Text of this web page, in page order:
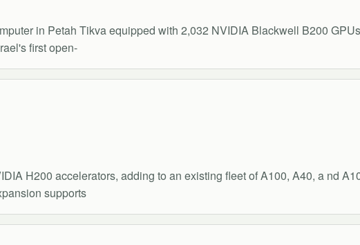
in Petah Tikva equipped with 2,032 NVIDIA Blackwell B200
first open-
H200 accelerators, adding to an existing fleet of A100, A40, a nd
supports